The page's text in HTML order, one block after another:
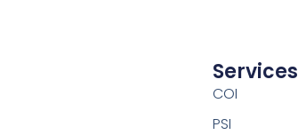
Services
COI
PSI